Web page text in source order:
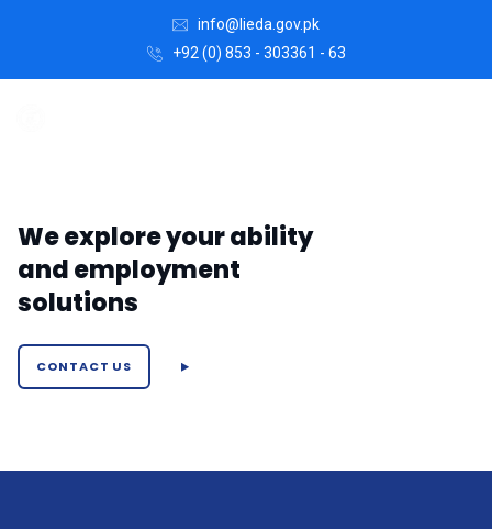
info@lieda.gov.pk
+92 (0) 853 - 303361 - 63
We explore your ability
and employment
solutions
CONTACT US